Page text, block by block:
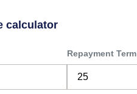
calculator
Repayment Term